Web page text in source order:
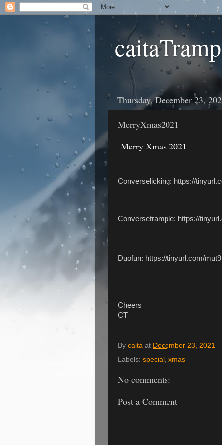
Thursday, December 23,
MerryXmas2021
Merry Xmas 2021
Converselicking: https://
Conversetrample: https://
Duofun: https://tinyurl.com/
Cheers
CT
By caita at December 23, 2021
Labels: special xmas
No comments:
Post a Comment